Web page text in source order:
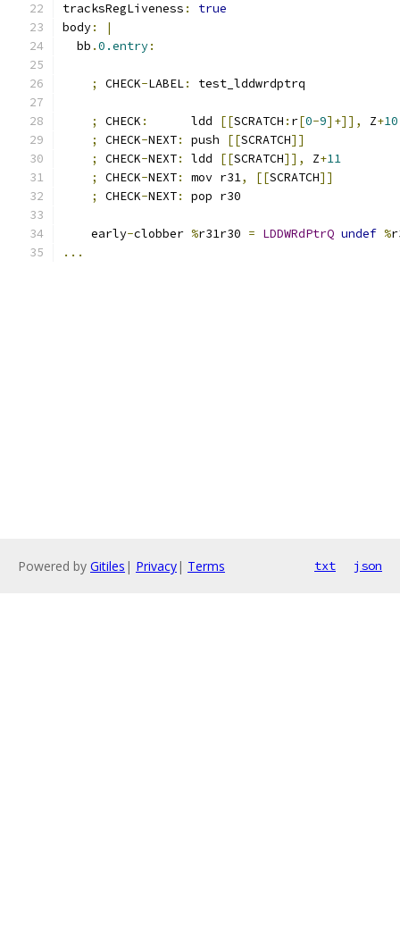
tracksRegLiveness :
true
body:
|
  bb
.0.entry:
; CHECK-LABEL: test_lddwrdptrq
; CHECK :
      ldd
[[SCRATCH : r[0-9]+]], Z+10
;
CHECK-NEXT: push [[SCRATCH]]
;
CHECK-NEXT: ldd [[SCRATCH]], Z+11
;
CHECK-NEXT: mov r31, [[SCRATCH]]
;
CHECK-NEXT: pop r30
    early
-clobber %r31r30 = LDDWRdPtrQ undef %
...
Powered by Gitiles | Privacy| Terms txt json